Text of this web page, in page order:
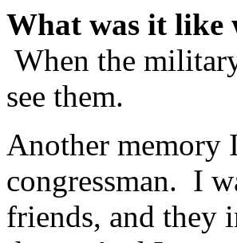
What was it like
When the
see them.
Another memory
congressman. I
friends, and they